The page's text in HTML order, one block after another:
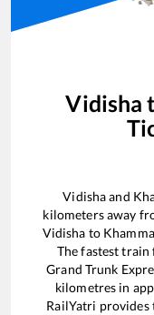
Vidisha
Vidishaand
kilometers away
Vidisha to
The fastest train
Grand Trunk
kilometres in
RailYatri provides